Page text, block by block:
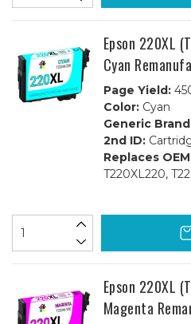
Epson 220XL
Cyan
Page Yield:
Color:Cyan
Generic
2nd ID:
Replaces
T220XL220,
Epson 220XL
Magenta